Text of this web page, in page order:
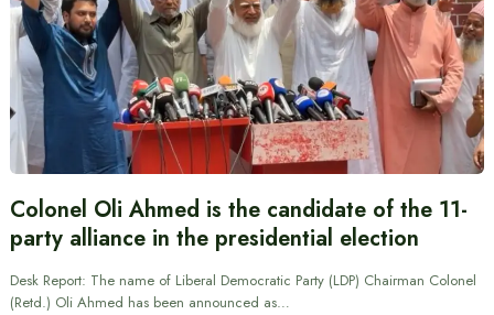
Colonel Oli Ahmed is the candidate of the 11-
party alliance in the presidential election
Desk Report: The name of Liberal Democratic Party (LDP) Chairman Colonel
(Retd.) Oli Ahmed has been announced as…